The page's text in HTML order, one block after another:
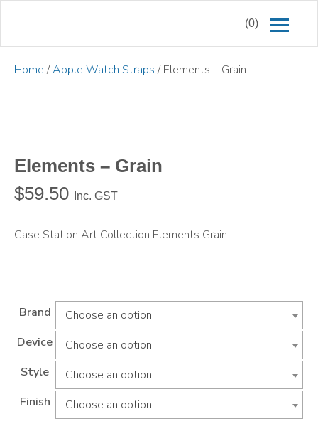
(0)
Home /Apple Watch Straps / Elements – Grain
Elements – Grain
$59.50 Inc. GST
Case Station Art Collection Elements Grain
Brand
Choose an option
Device
Choose an option
Style
Choose an option
Finish
Choose an option